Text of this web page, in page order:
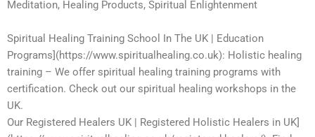
Meditation, Healing Products, Spiritual Enlightenment
Spiritual Healing Training School In The UK | Education
Programs](https://www.spiritualhealing.co.uk): Holistic healing
training – We offer spiritual healing training programs with
certification. Check out our spiritual healing workshops in the
UK.
Our Registered Healers UK | Registered Holistic Healers in UK]